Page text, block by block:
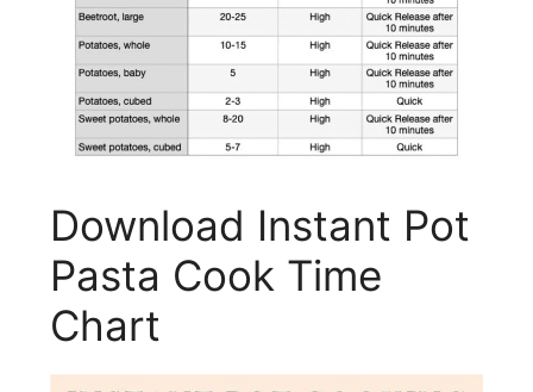
Download Instant Pot
Pasta Cook Time
Chart